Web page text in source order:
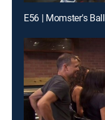
E56 | Momster's Ball